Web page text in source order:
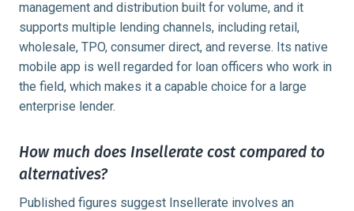
management and distribution built for volume, and it
supports multiple lending channels, including retail,
wholesale, TPO, consumer direct, and reverse. Its native
mobile app is well regarded for loan officers who work in
the field, which makes it a capable choice for a large
enterprise lender.
How much does Insellerate cost compared to
alternatives?
Published figures suggest Insellerate involves an